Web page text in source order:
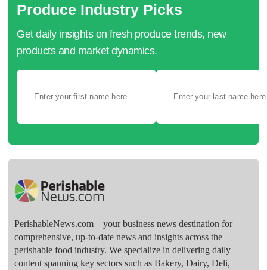
Produce Industry Picks
Get daily insights on fresh produce trends, new
products and market dynamics.
PerishableNews.com—​your business news destination for
comprehensive, up-to-date news and insights across the
perishable food industry. We specialize in delivering daily
content spanning key sectors such as Bakery, Dairy, Deli,